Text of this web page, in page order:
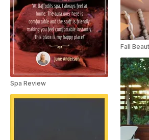
Spa Review